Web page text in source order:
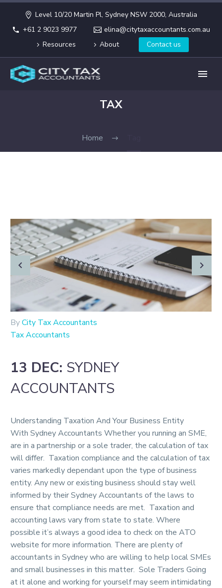
Level 10/20 Martin Pl, Sydney NSW 2000, Australia
+61 2 9023 9977
elina@citytaxaccountants.com.au
Resources
About Contact us
TAX
Home
ByCity Tax Accountants
Tax Accountants
13 DEC: SYDNEY
ACCOUNTANTS
Understanding Taxation And Your Business Entity
With Sydney Accountants Whether you running an SME,
are in a partnership or a sole trader, the calculation of tax
will differ. Taxation compliance and the calculation of tax
varies markedly dependant upon the type of business
entity. Any new or existing business should stay well
informed by their Sydney Accountants of the laws to
ensure that compliance needs are met. Taxation and
accounting laws vary from state to state. Where
possible it’s always a good idea to check on the ATO
website for more information. There are plenty of
accountants in Sydney who are willing to help local SMEs
and small businesses in this matter. Sole Traders Going
at it alone and working for yourself may seem intimidating